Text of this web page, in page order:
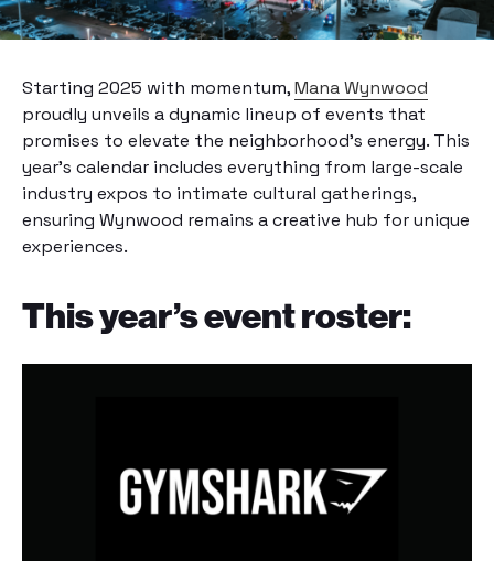
Starting 2025 with momentum,Mana Wynwood
proudly unveils a dynamic lineup of events that
promises to elevate the neighborhood’s energy. This
year’s calendar includes everything from large-scale
industry expos to intimate cultural gatherings,
ensuring Wynwood remains a creative hub for unique
experiences.
This year’s event roster: